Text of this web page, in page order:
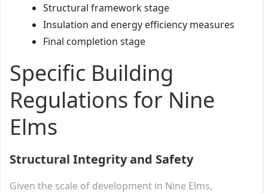
Structural framework stage
Insulation and energy efficiency measures
Final completion stage
Specific Building
Regulations for Nine
Elms
Structural Integrity and Safety
Given the scale of development in Nine Elms,